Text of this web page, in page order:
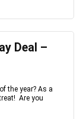
Deal –
the year? As a
Are you